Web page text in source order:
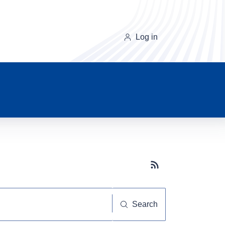
Log in
Subscribe button
Search